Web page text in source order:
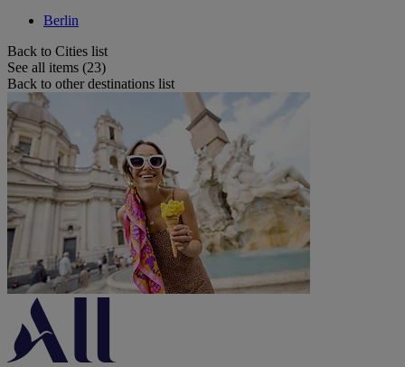
Berlin
Back to Cities list
See all items (23)
Back to other destinations list